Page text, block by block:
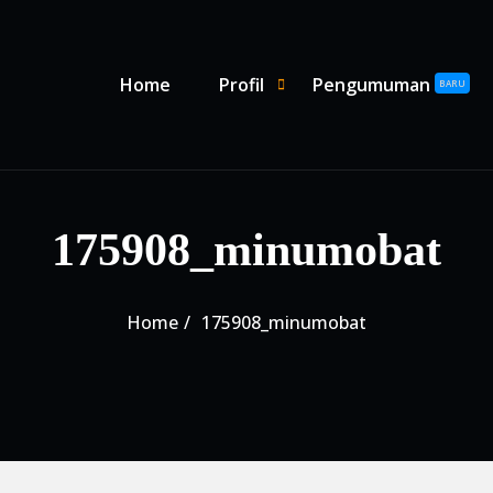
Home
Profil SHOW PROFIL SUBMENU
HIDE PROFIL SUBMENU
Pengumuman BARU
175908_minumobat
Home 175908_minumobat